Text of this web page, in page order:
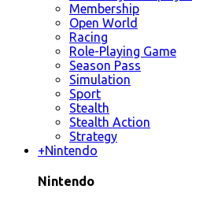
Membership
Open World
Racing
Role-Playing Game
Season Pass
Simulation
Sport
Stealth
Stealth Action
Strategy
+Nintendo
Nintendo